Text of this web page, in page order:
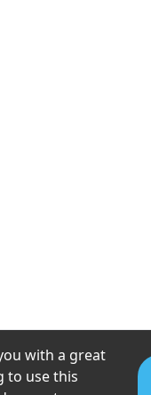
with a great
to use this